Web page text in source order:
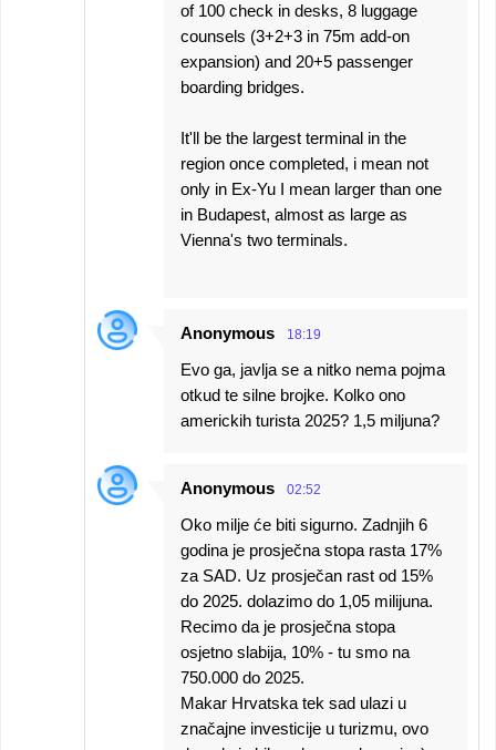
of 100 check in desks, 8 luggage
counsels (3+2+3 in 75m add-on
expansion) and 20+5 passenger
boarding bridges.
It'll be the largest terminal in the
region once completed, i mean not
only in Ex-Yu I mean larger than one
in Budapest, almost as large as
Vienna's two terminals.
Anonymous 18:19
Evo ga, javlja se a nitko nema pojma
otkud te silne brojke. Kolko ono
americkih turista 2025? 1,5 miljuna?
Anonymous 02:52
Oko milje će biti sigurno. Zadnjih 6
godina je prosječna stopa rasta 17%
za SAD. Uz prosječan rast od 15%
do 2025. dolazimo do 1,05 milijuna.
Recimo da je prosječna stopa
osjetno slabija, 10% - tu smo na
750.000 do 2025.
Makar Hrvatska tek sad ulazi u
značajne investicije u turizmu, ovo